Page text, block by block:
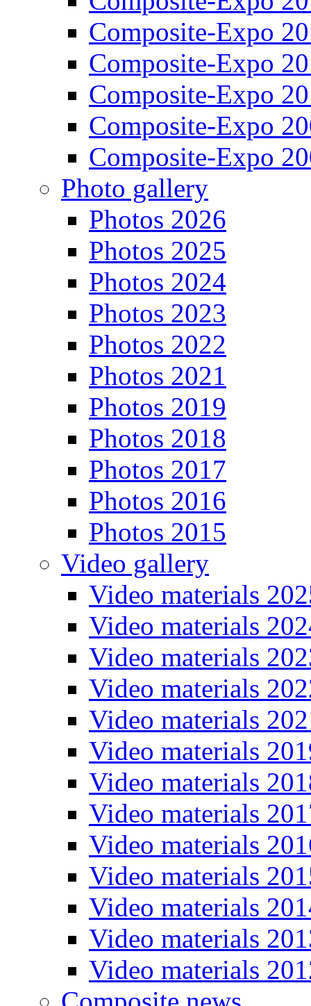
Composite-Expo
Composite-Expo
Composite-Expo
Composite-Expo
Composite-Expo
Photo gallery
Photos 2026
Photos 2025
Photos 2024
Photos 2023
Photos 2022
Photos 2021
Photos 2019
Photos 2018
Photos 2017
Photos 2016
Photos 2015
Video gallery
Video materials
Video materials
Video materials
Video materials
Video materials
Video materials
Video materials
Video materials
Video materials
Video materials
Video materials
Video materials
Video materials